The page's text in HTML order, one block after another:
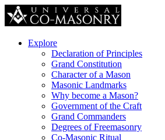
Explore
Declaration of Principles
Grand Constitution
Character of a Mason
Masonic Landmarks
Why become a Mason?
Government of the Craft
Grand Commanders
Degrees of Freemasonry
Co-Masonic Ritual